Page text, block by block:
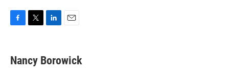
e
b
t
t
k
e
i
l
Nancy Borowick